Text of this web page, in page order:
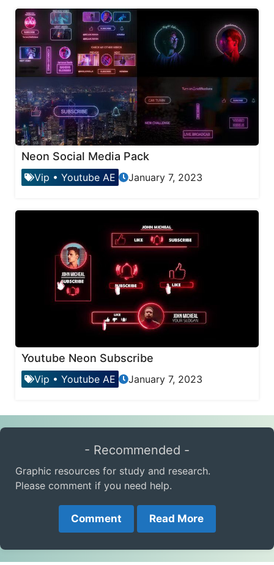
Neon Social Media Pack
Vip • Youtube AE January 7, 2023
Youtube Neon Subscribe
Vip • Youtube AE January 7, 2023
- Recommended -
Graphic resources for study and research.
Please comment if you need help.
Comment Read More